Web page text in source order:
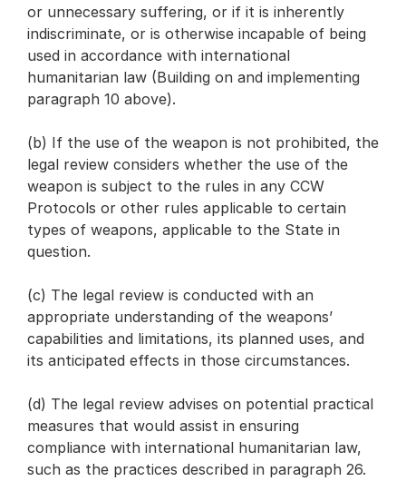
or unnecessary suffering, or if it is inherently
indiscriminate, or is otherwise incapable of being
used in accordance with international
humanitarian law (Building on and implementing
paragraph 10 above).
(b) If the use of the weapon is not prohibited, the
legal review considers whether the use of the
weapon is subject to the rules in any CCW
Protocols or other rules applicable to certain
types of weapons, applicable to the State in
question.
(c) The legal review is conducted with an
appropriate understanding of the weapons’
capabilities and limitations, its planned uses, and
its anticipated effects in those circumstances.
(d) The legal review advises on potential practical
measures that would assist in ensuring
compliance with international humanitarian law,
such as the practices described in paragraph 26.